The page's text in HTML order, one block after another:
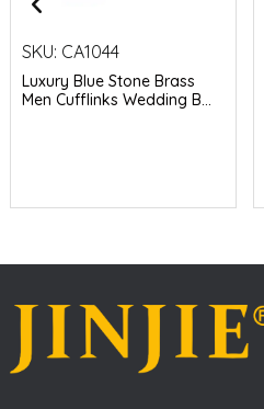
SKU: CA1044
Luxury Blue Stone Brass
Men Cufflinks Wedding B...